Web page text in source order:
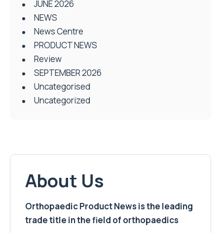
JUNE 2026
NEWS
News Centre
PRODUCT NEWS
Review
SEPTEMBER 2026
Uncategorised
Uncategorized
About Us
Orthopaedic Product News is the leading
trade title in the field of orthopaedics